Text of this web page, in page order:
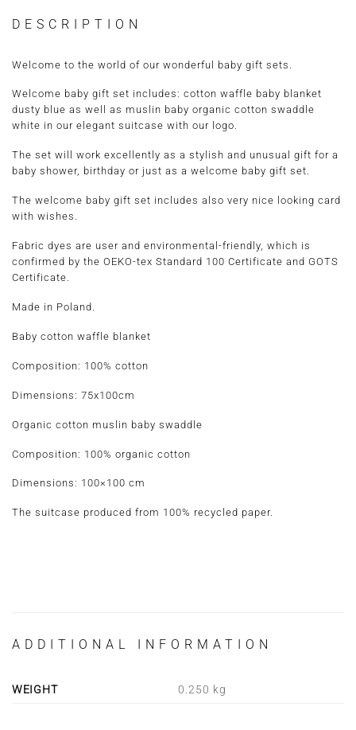
DESCRIPTION
Welcome to the world of our wonderful baby gift sets.
Welcome baby gift set includes: cotton waffle baby blanket
dusty blue as well as muslin baby organic cotton swaddle
white in our elegant suitcase with our logo.
The set will work excellently as a stylish and unusual gift for a
baby shower, birthday or just as a welcome baby gift set.
The welcome baby gift set includes also very nice looking card
with wishes.
Fabric dyes are user and environmental-friendly, which is
confirmed by the OEKO-tex Standard 100 Certificate and GOTS
Certificate.
Made in Poland.
Baby cotton waffle blanket
Composition: 100% cotton
Dimensions: 75x100cm
Organic cotton muslin baby swaddle
Composition: 100% organic cotton
Dimensions: 100×100 cm
The suitcase produced from 100% recycled paper.
ADDITIONAL INFORMATION
WEIGHT 0.250 kg